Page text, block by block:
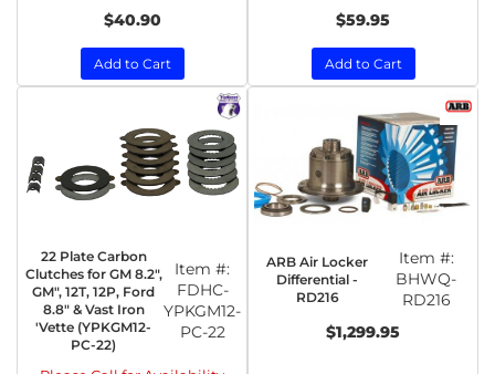
$40.90
Add to Cart
$59.95
Add to Cart
22 Plate Carbon
Clutches for GM 8.2",
GM", 12T, 12P, Ford
8.8" & Vast Iron
'Vette (YPKGM12-
PC-22)
Item #:
FDHC-
YPKGM12-
PC-22
ARB Air Locker
Differential -
RD216
Item #:
BHWQ-
RD216
$1,299.95